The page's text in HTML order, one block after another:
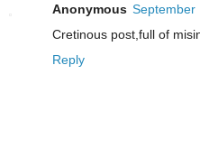
Anonymous September
Cretinous post,full of
Reply